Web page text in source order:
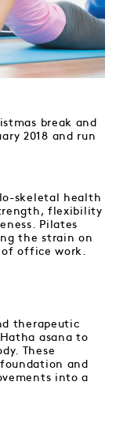
break and
2018 and run
skeletal health
flexibility
Pilates
the strain on
office work.
therapeutic
asana to
These
and
into a